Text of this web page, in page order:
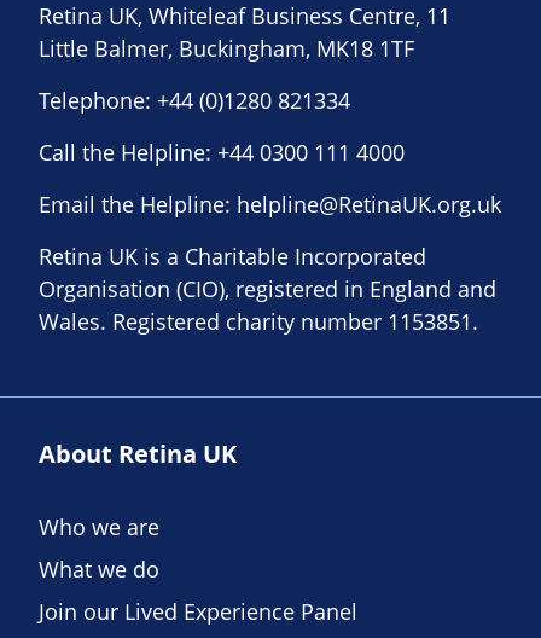
Retina UK, Whiteleaf Business Centre, 11
Little Balmer, Buckingham, MK18 1TF
Telephone: +44 (0)1280 821334
Call the Helpline: +44 0300 111 4000
Email the Helpline: helpline@RetinaUK.org.uk
Retina UK is a Charitable Incorporated
Organisation (CIO), registered in England and
Wales. Registered charity number 1153851.
About Retina UK
Who we are
What we do
Join our Lived Experience Panel